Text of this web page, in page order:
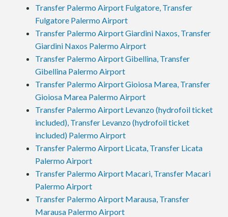
Transfer Palermo Airport Fulgatore, Transfer
Fulgatore Palermo Airport
Transfer Palermo Airport Giardini Naxos, Transfer
Giardini Naxos Palermo Airport
Transfer Palermo Airport Gibellina, Transfer
Gibellina Palermo Airport
Transfer Palermo Airport Gioiosa Marea, Transfer
Gioiosa Marea Palermo Airport
Transfer Palermo Airport Levanzo (hydrofoil ticket
included), Transfer Levanzo (hydrofoil ticket
included) Palermo Airport
Transfer Palermo Airport Licata, Transfer Licata
Palermo Airport
Transfer Palermo Airport Macari, Transfer Macari
Palermo Airport
Transfer Palermo Airport Marausa, Transfer
Marausa Palermo Airport